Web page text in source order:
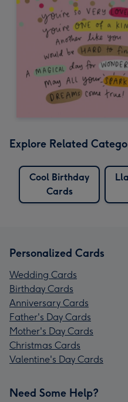
Explore Related
Cool Birthday
Cards
Personalized Cards
Wedding Cards
Birthday Cards
Anniversary Cards
Father's Day Cards
Mother's Day Cards
Christmas Cards
Valentine's Day Cards
Need Some Help?